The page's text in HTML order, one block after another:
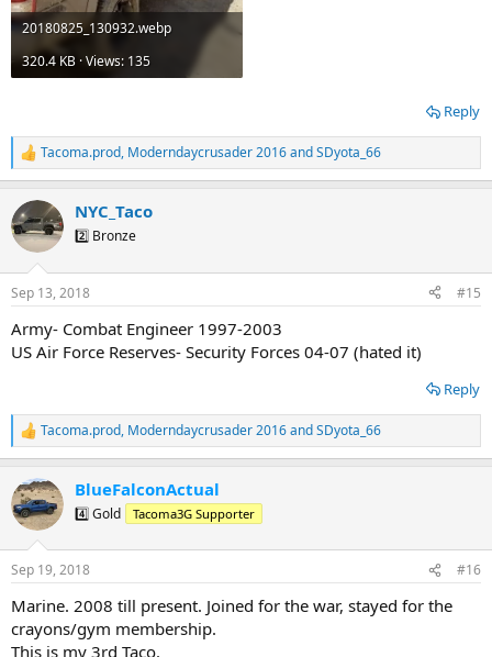
20180825_130932.webp
320.4 KB · Views: 135
Reply
R
e
c
t
i
s
Tacoma.prod, Moderndaycrusader 2016andSDyota_66
NYC_Taco
2️⃣ Bronze
Sep 13, 2018 #15
Army- Combat Engineer 1997-2003
US Air Force Reserves- Security Forces 04-07 (hated it)
Reply
R
e
c
t
i
s
Tacoma.prod, Moderndaycrusader 2016andSDyota_66
BlueFalconActual
4️⃣ Gold Tacoma3G Supporter
Sep 19, 2018 #16
Marine. 2008 till present. Joined for the war, stayed for the
crayons/gym membership.
This is my 3rd Taco.